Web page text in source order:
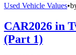
Used Vehicle Values•
CAR2026 in
(Part 1)